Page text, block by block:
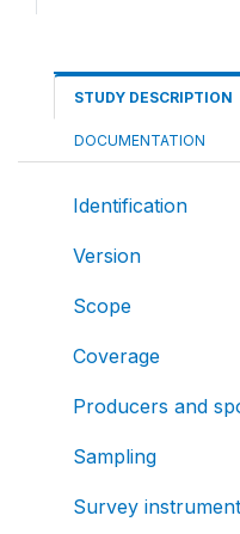
STUDY DESCRIPTION
DOCUMENTATION
Identification
Version
Scope
Coverage
Producers and
Sampling
Survey instrument